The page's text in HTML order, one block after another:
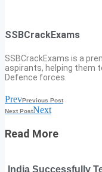
SSBCrackExams
SSBCrackExams is a
aspirants, helping them
Defence forces.
PrevPrevious Post
Next PostNext
Read More
India Successfully